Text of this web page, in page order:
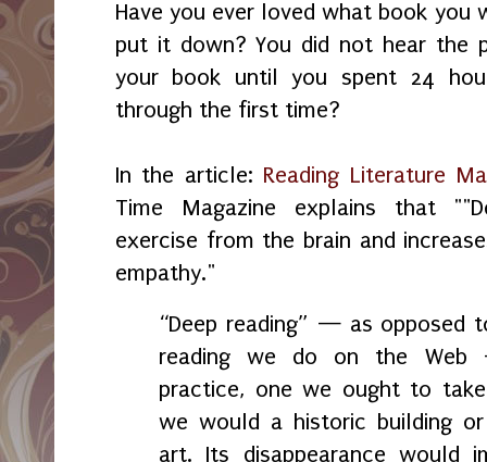
Have you ever loved what book you
put it down? You did not hear the
your book until you spent 24
through the first time?
In the article: Reading Literature
Time Magazine explains that
exercise from the brain and
empathy."
“Deep reading” — as opposed
reading we do on the Web
practice, one we ought to
we would a historic building
art. Its disappearance would